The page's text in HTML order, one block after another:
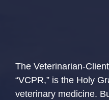
The Veterinarian-
“VCPR,” is the Holy
veterinary medicine.